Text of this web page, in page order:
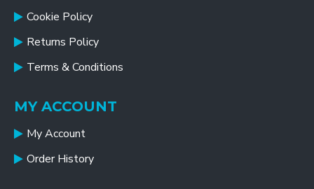
Cookie Policy
Returns Policy
Terms & Conditions
MY ACCOUNT
My Account
Order History